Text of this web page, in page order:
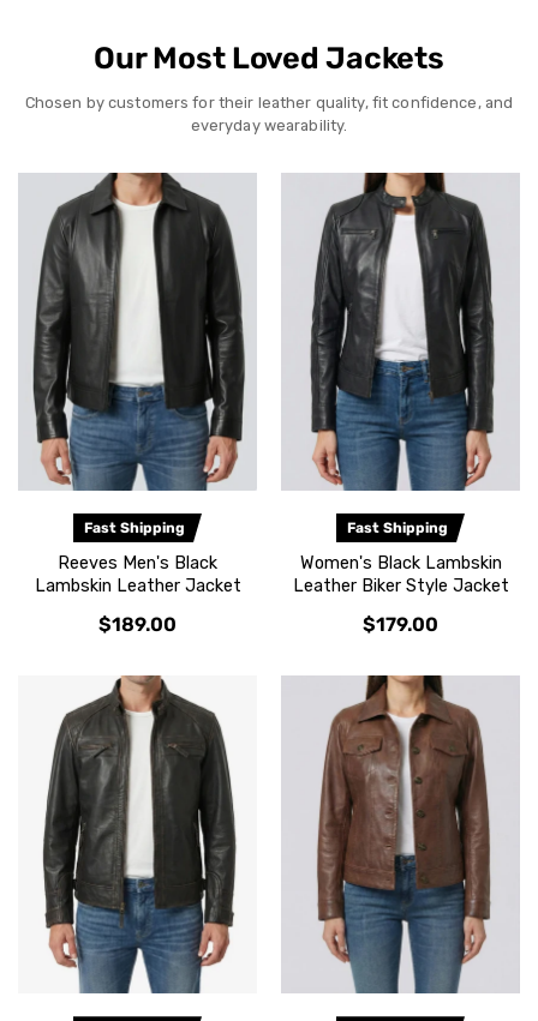
Our Most Loved Jackets
Chosen by customers for their leather quality, fit confidence, and
everyday wearability.
Fast Shipping
Reeves Men's Black
Lambskin Leather Jacket
$189.00
Fast Shipping
Women's Black Lambskin
Leather Biker Style Jacket
$179.00